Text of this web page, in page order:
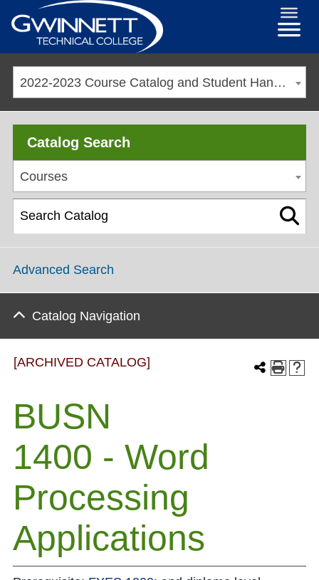
2022-2023 Course Catalog and Student Handbook [ARCHIVED CATALOG]
Catalog Search
Courses
Advanced Search
Catalog Navigation
[ARCHIVED CATALOG]
BUSN
1400 - Word
Processing
Applications